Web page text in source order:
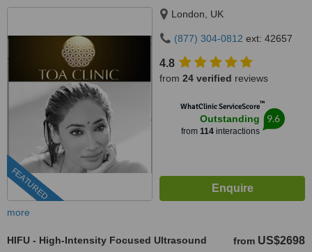
FEATURED
London, UK
(877) 304-0812 ext: 42657
4.8
from 24 verified reviews
WhatClinic ServiceScore™
Outstanding
from 114interactions
9.6
more
HIFU - High-Intensity Focused Ultrasound from US$2698